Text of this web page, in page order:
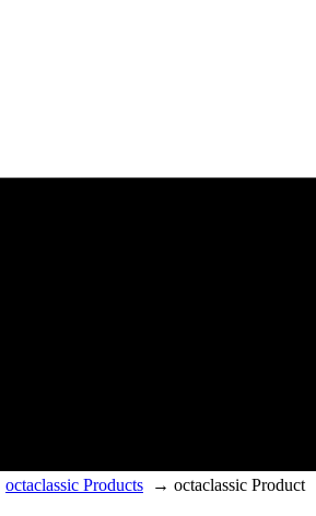
octaclassic Products → octaclassic Product